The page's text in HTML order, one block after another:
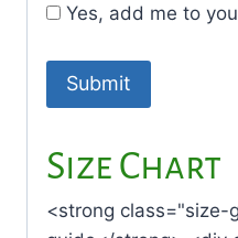
Yes, add me to
Size Chart
<strong class="size-